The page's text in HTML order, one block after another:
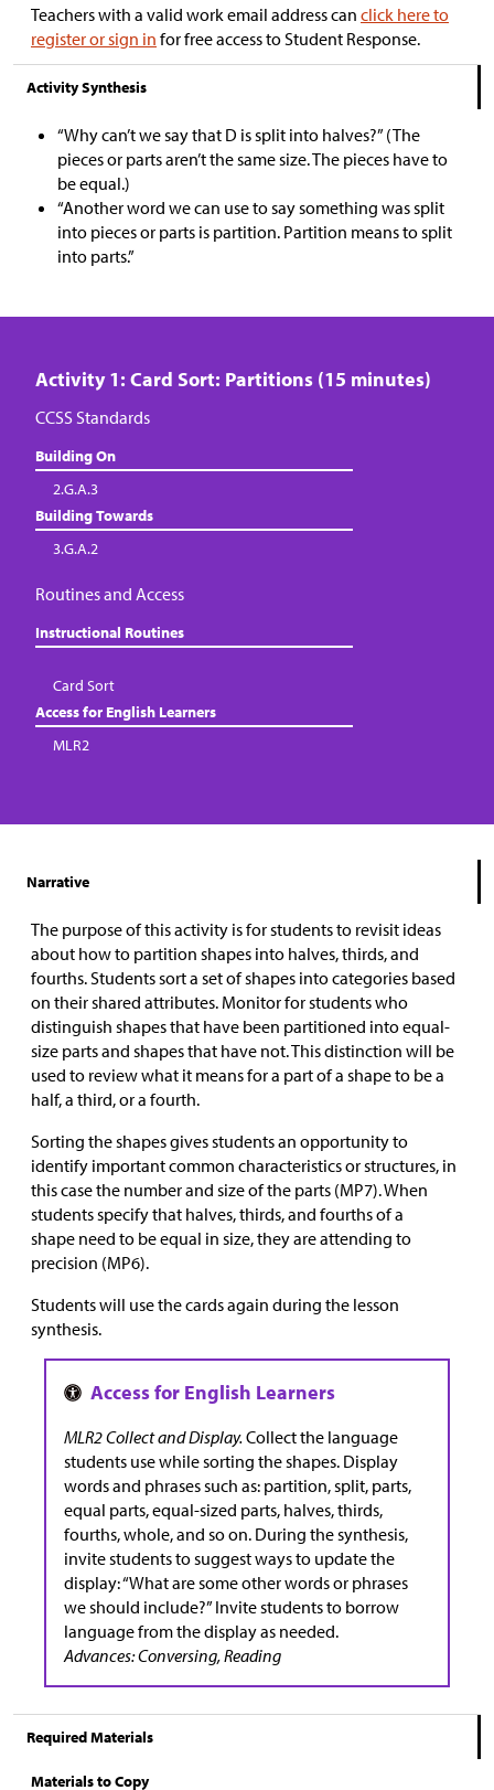
Teachers with a valid work email address can click here to
register or sign in for free access to Student Response.
Activity Synthesis
“Why can’t we say that D is split into halves?” (The
pieces or parts aren’t the same size. The pieces have to
be equal.)
“Another word we can use to say something was split
into pieces or parts is partition. Partition means to split
into parts.”
Activity 1: Card Sort: Partitions (15 minutes)
CCSS Standards
Building On
2.G.A.3
Building Towards
3.G.A.2
Routines and Access
Instructional Routines
Card Sort
Access for English Learners
MLR2
Narrative
The purpose of this activity is for students to revisit ideas
about how to partition shapes into halves, thirds, and
fourths. Students sort a set of shapes into categories based
on their shared attributes. Monitor for students who
distinguish shapes that have been partitioned into equal-
size parts and shapes that have not. This distinction will be
used to review what it means for a part of a shape to be a
half, a third, or a fourth.
Sorting the shapes gives students an opportunity to
identify important common characteristics or structures, in
this case the number and size of the parts (MP7). When
students specify that halves, thirds, and fourths of a
shape need to be equal in size, they are attending to
precision (MP6).
Students will use the cards again during the lesson
synthesis.
MLR2 Collect and Display. Collect the language
students use while sorting the shapes. Display
words and phrases such as: partition, split, parts,
equal parts, equal-sized parts, halves, thirds,
fourths, whole, and so on. During the synthesis,
invite students to suggest ways to update the
display: “What are some other words or phrases
we should include?” Invite students to borrow
language from the display as needed.
Advances: Conversing, Reading
Required Materials
Materials to Copy